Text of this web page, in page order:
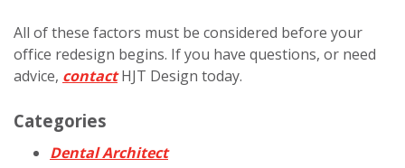
All of these factors must be considered before your
office redesign begins. If you have questions, or need
advice, contactHJT Design today.
Categories
Dental Architect